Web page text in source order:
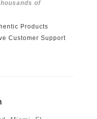
of
Products
Customer Support